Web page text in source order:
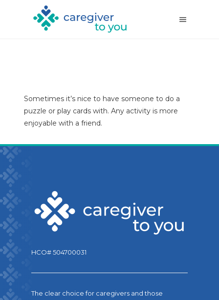
Sometimes it’s nice to have someone to do a
puzzle or play cards with. Any activity is more
enjoyable with a friend.
HCO# 504700031
The clear choice for caregivers and those